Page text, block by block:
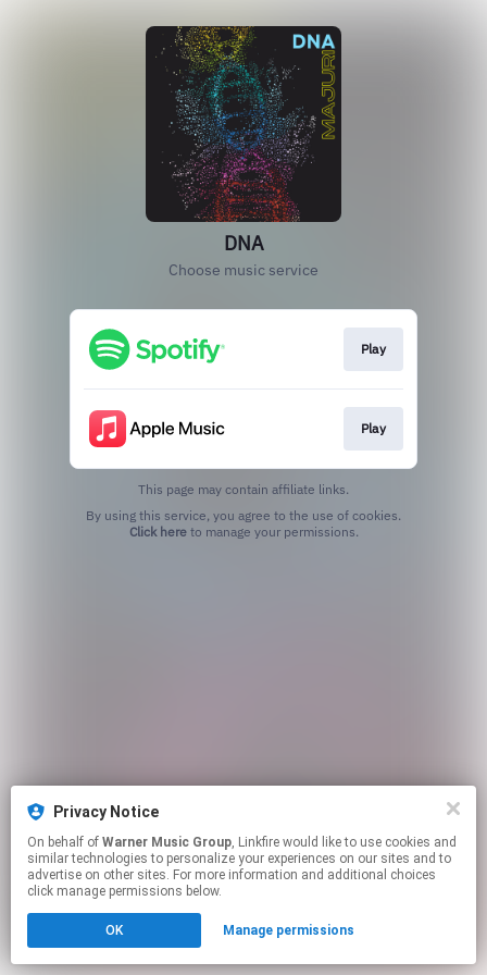
DNA
Choose music service
Play
Play
This page may contain affiliate links.
Click hereto manage your permissions.
Privacy Notice
On behalf of Warner Music Group, Linkfire would like to use cookies and
similar technologies to personalize your experiences on our sites and to
advertise on other sites. For more information and additional choices
click manage permissions below.
OK Manage permissions